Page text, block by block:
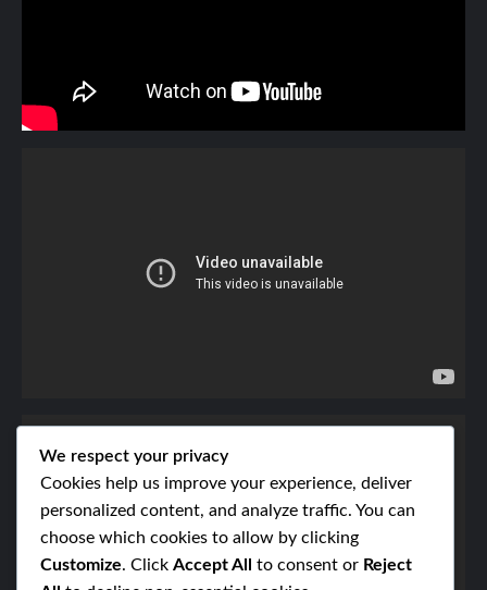
We respect your privacy
Cookies help us improve your experience, deliver
personalized content, and analyze traffic. You can
choose which cookies to allow by clicking
Customize. Click Accept All to consent or Reject